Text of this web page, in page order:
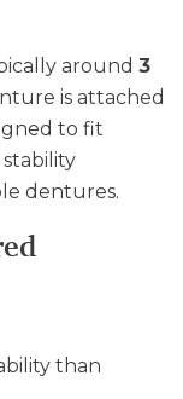
around 3
is attached
to fit
dentures.
than